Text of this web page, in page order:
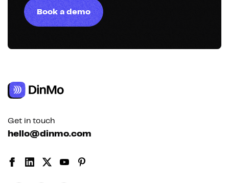
Book a demo
Get in touch
hello@dinmo.com